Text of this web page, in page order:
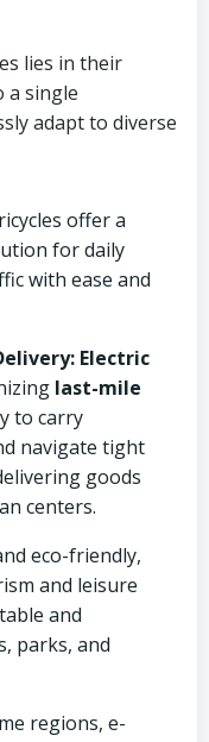
lies in their
a single
adapt to diverse
offer a
for daily
with ease and
Electric
last-mile
to carry
navigate tight
goods
centers.
eco-friendly,
and leisure
and
parks, and
regions, e-